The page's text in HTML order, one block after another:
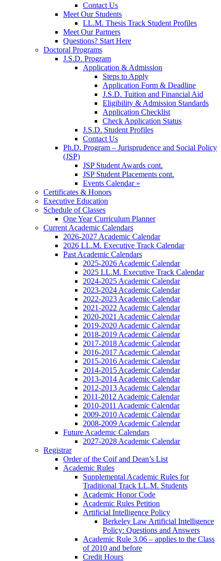
Contact Us
Meet Our Students
LL.M. Thesis Track Student Profiles
Meet Our Partners
Questions? Start Here
Doctoral Programs
J.S.D. Program
Application & Admission
Steps to Apply
Application Form & Deadline
J.S.D. Tuition and Financial Aid
Eligibility & Admission Standards
Application Checklist
Check Application Status
J.S.D. Student Profiles
Contact Us
Ph.D. Program – Jurisprudence and Social Policy
(JSP)
JSP Student Awards cont.
JSP Student Placements cont.
Events Calendar »
Certificates & Honors
Executive Education
Schedule of Classes
One Year Curriculum Planner
Current Academic Calendars
2026-2027 Academic Calendar
2026 LL.M. Executive Track Calendar
Past Academic Calendars
2025-2026 Academic Calendar
2025 LL.M. Executive Track Calendar
2024-2025 Academic Calendar
2023-2024 Academic Calendar
2022-2023 Academic Calendar
2021-2022 Academic Calendar
2020-2021 Academic Calendar
2019-2020 Academic Calendar
2018-2019 Academic Calendar
2017-2018 Academic Calendar
2016-2017 Academic Calendar
2015-2016 Academic Calendar
2014-2015 Academic Calendar
2013-2014 Academic Calendar
2012-2013 Academic Calendar
2011-2012 Academic Calendar
2010-2011 Academic Calendar
2009-2010 Academic Calendar
2008-2009 Academic Calendar
Future Academic Calendars
2027-2028 Academic Calendar
Registrar
Order of the Coif and Dean’s List
Academic Rules
Supplemental Academic Rules for
Traditional Track LL.M. Students
Academic Honor Code
Academic Rules Petition
Artificial Intelligence Policy
Berkeley Law Artificial Intelligence
Policy: Questions and Answers
Academic Rule 3.06 – applies to the Class
of 2010 and before
Credit Hours